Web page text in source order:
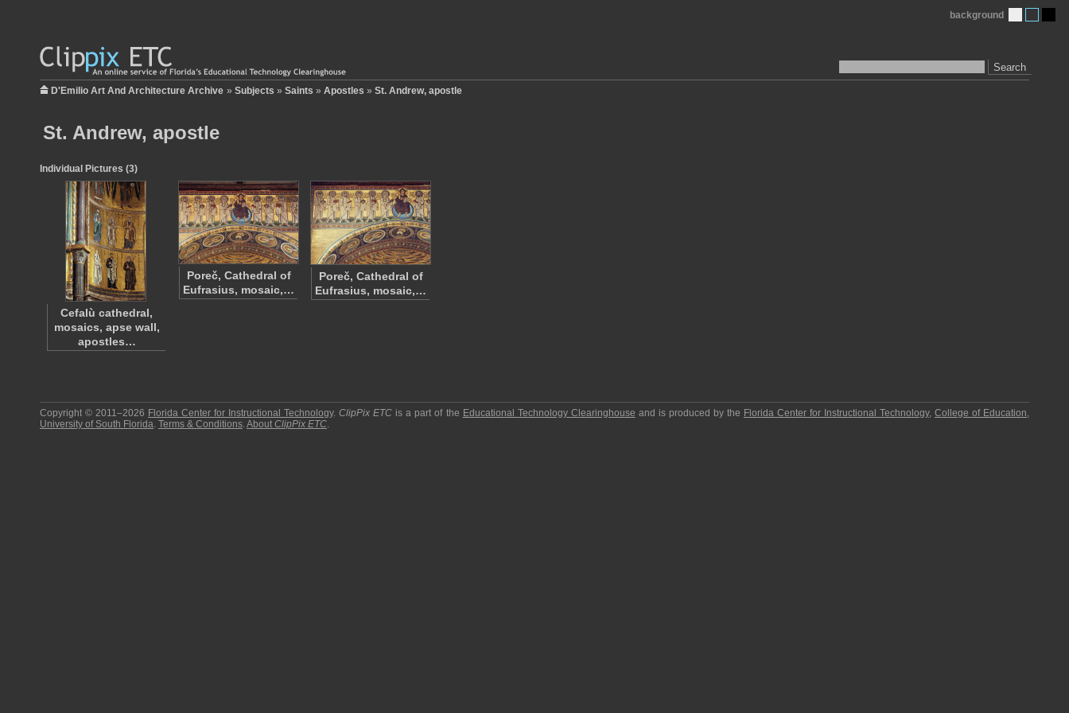
Search
background
D'Emilio Art And Architecture Archive » Subjects » Saints » Apostles » St. Andrew, apostle
St. Andrew, apostle
Individual Pictures (3)
Cefalù cathedral,
mosaics, apse wall,
apostles…
Poreč, Cathedral of
Eufrasius, mosaic,…
Poreč, Cathedral of
Eufrasius, mosaic,…
Copyright © 2011–2026 Florida Center for Instructional Technology.ClipPix ETC is a part of the Educational Technology Clearinghouse and is produced by the Florida Center for Instructional Technology,College of Education,
University of South Florida. Terms & Conditions.About ClipPix ETC.